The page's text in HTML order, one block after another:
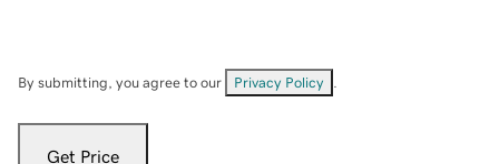
By submitting, you agree to our Privacy Policy
Get Price